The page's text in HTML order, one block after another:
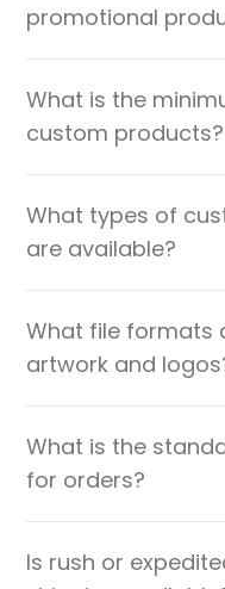
promotional
What is the
custom products?
What types of
are available?
What file formats
artwork and
What is the
for orders?
Is rush or